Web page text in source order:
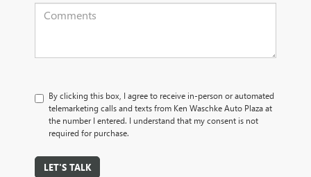
By clicking this box, I agree to receive in-person or automated
telemarketing calls and texts from Ken Waschke Auto Plaza at
the number I entered. I understand that my consent is not
required for purchase.
LET'S TALK